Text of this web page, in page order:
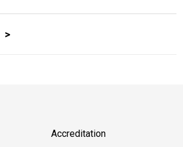
Accreditation